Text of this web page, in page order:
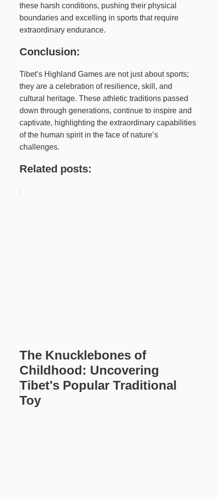
these harsh conditions, pushing their physical
boundaries and excelling in sports that require
extraordinary endurance.
Conclusion:
Tibet’s Highland Games are not just about sports;
they are a celebration of resilience, skill, and
cultural heritage. These athletic traditions passed
down through generations, continue to inspire and
captivate, highlighting the extraordinary capabilities
of the human spirit in the face of nature’s
challenges.
Related posts:
The Knucklebones of
Childhood: Uncovering
Tibet's Popular Traditional
Toy